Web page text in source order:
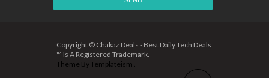
Copyright © Chakaz Deals - Best Daily Tech Deals
™ Is A Registered Trademark.
Theme ByTemplateism .